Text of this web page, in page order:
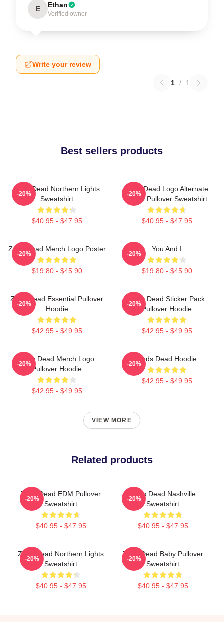
E Ethan
Verified owner
Write your review
1 / 1
Best sellers products
Zeds Dead Northern Lights
Sweatshirt
$40.95 - $47.95
-20%
Zeds Dead Logo Alternate
Large Pullover Sweatshirt
$40.95 - $47.95
-20%
Zeds Dead Merch Logo Poster
$19.80 - $45.90
-20%
You And I
$19.80 - $45.90
-20%
Zeds Dead Essential Pullover
Hoodie
$42.95 - $49.95
-20%
Zeds Dead Sticker Pack
Pullover Hoodie
$42.95 - $49.95
-20%
Zeds Dead Merch Logo
Pullover Hoodie
$42.95 - $49.95
-20%
Zeds Dead Hoodie
$42.95 - $49.95
-20%
VIEW MORE
Related products
Zeds Dead EDM Pullover
Sweatshirt
$40.95 - $47.95
-20%
Zeds Dead Nashville
Sweatshirt
$40.95 - $47.95
-20%
Zeds Dead Northern Lights
Sweatshirt
$40.95 - $47.95
-20%
Zeds Dead Baby Pullover
Sweatshirt
$40.95 - $47.95
-20%